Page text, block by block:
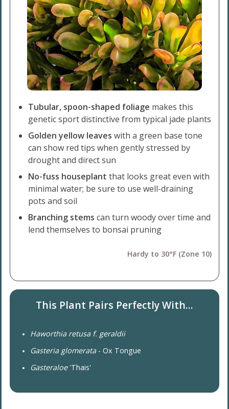
Tubular, spoon-shaped foliage makes this
genetic sport distinctive from typical jade plants
Golden yellow leaveswith a green base tone
can show red tips when gently stressed by
drought and direct sun
No-fuss houseplant that looks great even with
minimal water; be sure to use well-draining
pots and soil
Branching stems can turn woody over time and
lend themselves to bonsai pruning
Hardy to 30°F (Zone 10)
This Plant Pairs Perfectly With...
Haworthia retusa f. geraldii
Gasteria glomerata- Ox Tongue
Gasteraloe'Thais'